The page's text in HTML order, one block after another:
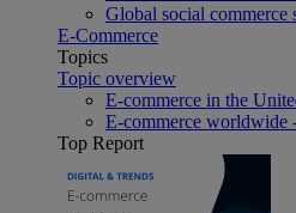
Global social commerce
E-Commerce
Topics
Topic overview
E-commerce in the
E-commerce worldwide
Top Report